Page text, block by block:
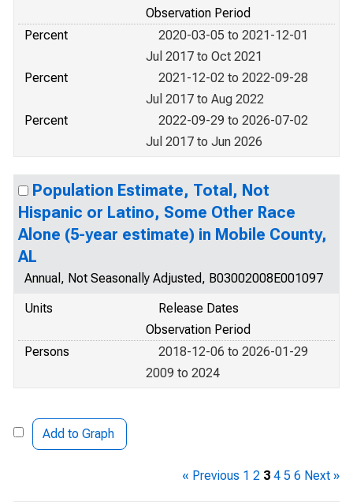
Observation Period
Percent
2020-03-05 to 2021-12-01
Jul 2017 to Oct 2021
Percent
2021-12-02 to 2022-09-28
Jul 2017 to Aug 2022
Percent
2022-09-29 to 2026-07-02
Jul 2017 to Jun 2026
Population Estimate, Total, Not
Hispanic or Latino, Some Other Race
Alone (5-year estimate) in Mobile County,
AL
Annual, Not Seasonally Adjusted, B03002008E001097
Units
Release Dates
Observation Period
Persons
2018-12-06 to 2026-01-29
2009 to 2024
Add to Graph
« Previous 1 2 3 4 5 6 Next »